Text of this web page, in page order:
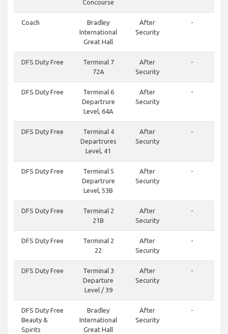
Concourse
Coach
Bradley
International
Great Hall
After
Security
-
DFS Duty Free
Terminal 7
72A
After
Security
-
DFS Duty Free
Terminal 6
Departrure
Level, 64A
After
Security
-
DFS Duty Free
Terminal 4
Departrures
Level, 41
After
Security
-
DFS Duty Free
Terminal 5
Departrure
Level, 53B
After
Security
-
DFS Duty Free
Terminal 2
21B
After
Security
-
DFS Duty Free
Terminal 2
22
After
Security
-
DFS Duty Free
Terminal 3
Departure
Level / 39
After
Security
-
DFS Duty Free
Beauty &
Spirits
Bradley
International
Great Hall
After
Security
-